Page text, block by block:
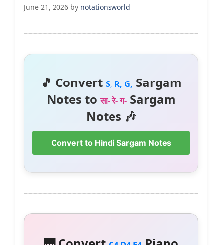
June 21, 2026 by notationsworld
🎵 Convert S, R, G, Sargam
Notes toसा- रे- ग-Sargam
Notes 🎶
Convert to Hindi Sargam Notes